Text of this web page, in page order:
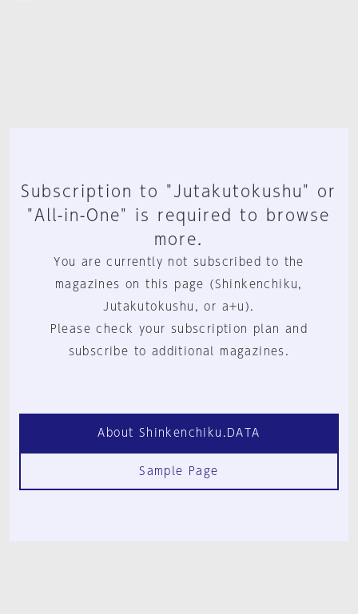
Subscription to "Jutakutokushu" or
"All-in-One" is required to browse
more.
You are currently not subscribed to the
magazines on this page (Shinkenchiku,
Jutakutokushu, or a+u).
Please check your subscription plan and
subscribe to additional magazines.
About Shinkenchiku.DATA
Sample Page